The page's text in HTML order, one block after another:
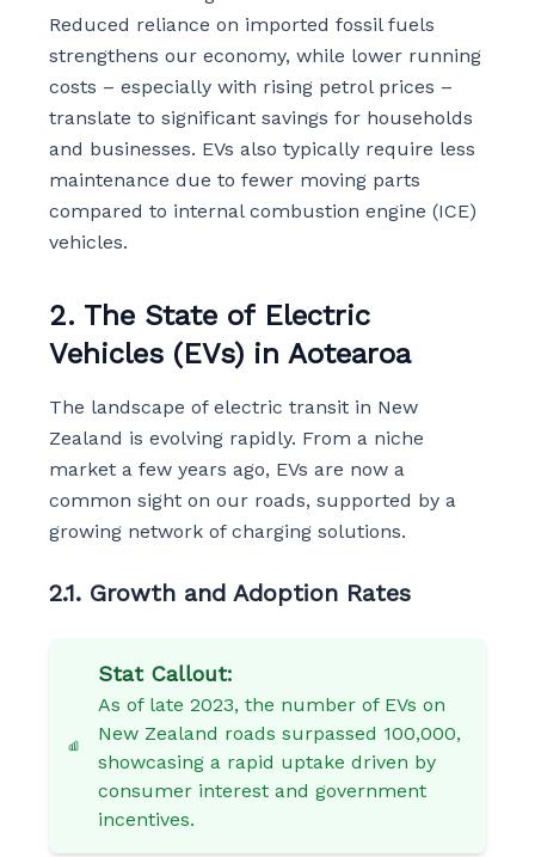
Reduced reliance on imported fossil fuels
strengthens our economy, while lower running
costs – especially with rising petrol prices –
translate to significant savings for households
and businesses. EVs also typically require less
maintenance due to fewer moving parts
compared to internal combustion engine (ICE)
vehicles.
2. The State of Electric
Vehicles (EVs) in Aotearoa
The landscape of electric transit in New
Zealand is evolving rapidly. From a niche
market a few years ago, EVs are now a
common sight on our roads, supported by a
growing network of charging solutions.
2.1. Growth and Adoption Rates
Stat Callout:
As of late 2023, the number of EVs on
New Zealand roads surpassed 100,000,
showcasing a rapid uptake driven by
consumer interest and government
incentives.